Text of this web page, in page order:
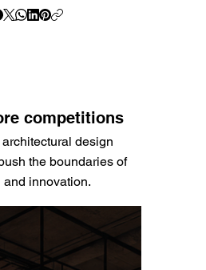
competitions
design
the boundaries of
innovation.